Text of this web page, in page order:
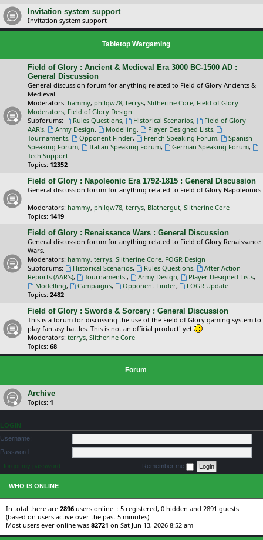
Invitation system support
Invitation system support
Tabletop Wargaming
Field of Glory : Ancient & Medieval Era 3000 BC-1500 AD :
General Discussion
General discussion forum for anything related to Field of Glory Ancients &
Medieval.
Moderators: hammy, philqw78, terrys, Slitherine Core, Field of Glory
Moderators, Field of Glory Design
Subforums:
Rules Questions, Historical Scenarios,
Field of Glory
AAR's, Army Design, Modelling, Player Designed Lists,
Tournaments, Opponent Finder, French Speaking Forum,
Spanish
Speaking Forum, Italian Speaking Forum, German Speaking Forum,
Tech Support
Topics: 12352
Field of Glory : Napoleonic Era 1792-1815 : General Discussion
General discussion forum for anything related to Field of Glory Napoleonics.
Moderators: hammy, philqw78, terrys, Blathergut, Slitherine Core
Topics: 1419
Field of Glory : Renaissance Wars : General Discussion
General discussion forum for anything related to Field of Glory Renaissance
Wars.
Moderators: hammy, terrys, Slitherine Core, FOGR Design
Subforums:
Historical Scenarios, Rules Questions,
After Action
Reports (AAR's), Tournaments , Army Design, Player Designed Lists,
Modelling, Campaigns, Opponent Finder,
FOGR Update
Topics: 2482
Field of Glory : Swords & Sorcery : General Discussion
This is a forum for discussing the use of the Field of Glory gaming system to
play fantasy battles. This is not an official product! yet
Moderators: terrys, Slitherine Core
Topics: 68
Forum
Archive
Topics: 1
LOGIN
Username:
Password:
I forgot my password
Remember me
WHO IS ONLINE
In total there are 2896 users online :: 5 registered, 0 hidden and 2891 guests
(based on users active over the past 5 minutes)
Most users ever online was 82721 on Sat Jun 13, 2026 8:52 am